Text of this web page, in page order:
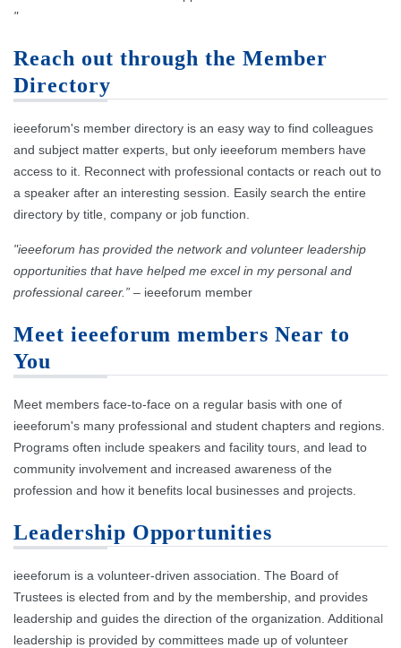
"
Reach out through the Member
Directory
ieeeforum's member directory is an easy way to find colleagues
and subject matter experts, but only ieeeforum members have
access to it. Reconnect with professional contacts or reach out to
a speaker after an interesting session. Easily search the entire
directory by title, company or job function.
"ieeeforum has provided the network and volunteer leadership
opportunities that have helped me excel in my personal and
professional career.” – ieeeforum member
Meet ieeeforum members Near to
You
Meet members face-to-face on a regular basis with one of
ieeeforum's many professional and student chapters and regions.
Programs often include speakers and facility tours, and lead to
community involvement and increased awareness of the
profession and how it benefits local businesses and projects.
Leadership Opportunities
ieeeforum is a volunteer-driven association. The Board of
Trustees is elected from and by the membership, and provides
leadership and guides the direction of the organization. Additional
leadership is provided by committees made up of volunteer